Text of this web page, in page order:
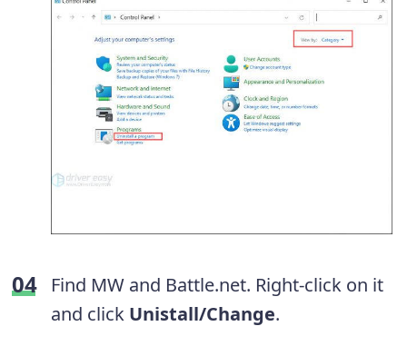
Find MW and Battle.net. Right-click on it
and click Unistall/Change.